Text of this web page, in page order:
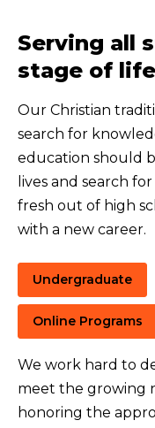
Serving all
stage of
Our Christian
search for
education should
lives and search
fresh out of high
with a new career.
Undergraduate
Online Programs
We work hard to
meet the growing
honoring the